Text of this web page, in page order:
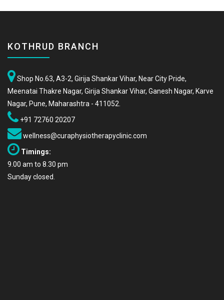
KOTHRUD BRANCH
Shop No.63, A3-2, Girija Shankar Vihar, Near City Pride,
Meenatai Thakre Nagar, Girija Shankar Vihar, Ganesh Nagar, Karve
Nagar, Pune, Maharashtra - 411052.
+91 72760 20207
wellness@curaphysiotherapyclinic.com
Timings:
9.00 am to 8.30 pm
Sunday closed.